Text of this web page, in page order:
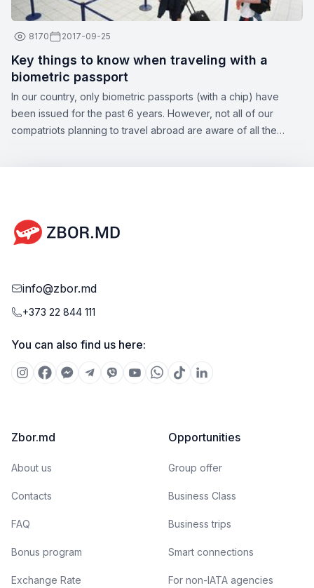
8170 2017-09-25
Key things to know when traveling with a
biometric passport
In our country, only biometric passports (with a chip) have
been issued for the past 6 years. However, not all of our
compatriots planning to travel abroad are aware of all the
info@zbor.md
+373 22 844 111
You can also find us here:
Zbor.md
About us
Contacts
FAQ
Bonus program
Exchange Rate
Opportunities
Group offer
Business Class
Business trips
Smart connections
For non-IATA agencies